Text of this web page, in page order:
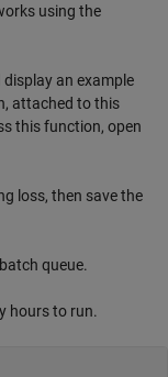
using the
an example
attached to this
this function, open
loss, then save the
queue.
hours to run.